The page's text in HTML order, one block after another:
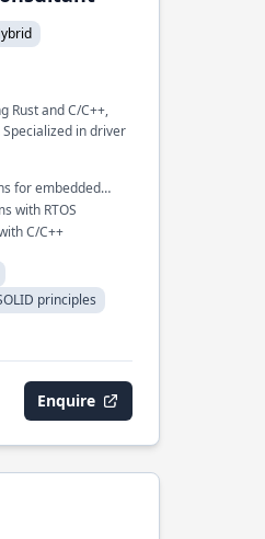
Rust and C/C++,
in driver
for embedded
with RTOS
C/C++
principles
Enquire